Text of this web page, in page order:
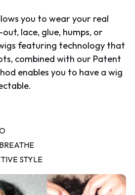
you to wear your real
lace, glue, humps, or
featuring technology that
combined with our Patent
enables you to have a wig
STYLE